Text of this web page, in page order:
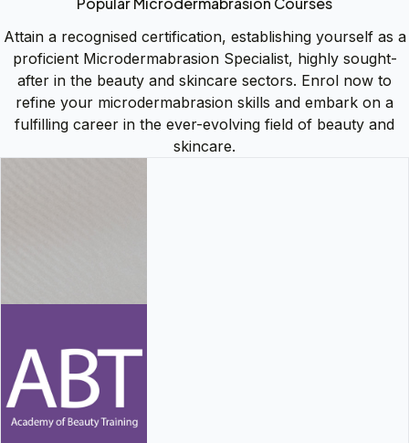
Attain a recognised certification, establishing yourself as a
proficient Microdermabrasion Specialist, highly sought-
after in the beauty and skincare sectors. Enrol now to
refine your microdermabrasion skills and embark on a
fulfilling career in the ever-evolving field of beauty and
skincare.